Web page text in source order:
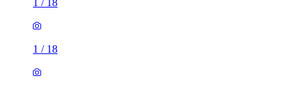
1 / 18
1 / 18